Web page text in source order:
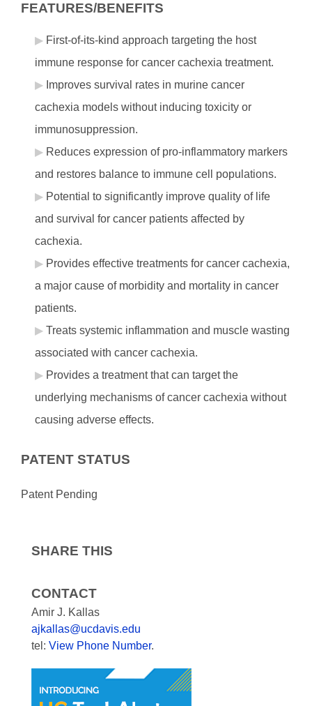
FEATURES/BENEFITS
First-of-its-kind approach targeting the host
immune response for cancer cachexia treatment.
Improves survival rates in murine cancer
cachexia models without inducing toxicity or
immunosuppression.
Reduces expression of pro-inflammatory markers
and restores balance to immune cell populations.
Potential to significantly improve quality of life
and survival for cancer patients affected by
cachexia.
Provides effective treatments for cancer cachexia,
a major cause of morbidity and mortality in cancer
patients.
Treats systemic inflammation and muscle wasting
associated with cancer cachexia.
Provides a treatment that can target the
underlying mechanisms of cancer cachexia without
causing adverse effects.
PATENT STATUS
Patent Pending
SHARE THIS
CONTACT
Amir J. Kallas
ajkallas@ucdavis.edu
tel: View Phone Number.